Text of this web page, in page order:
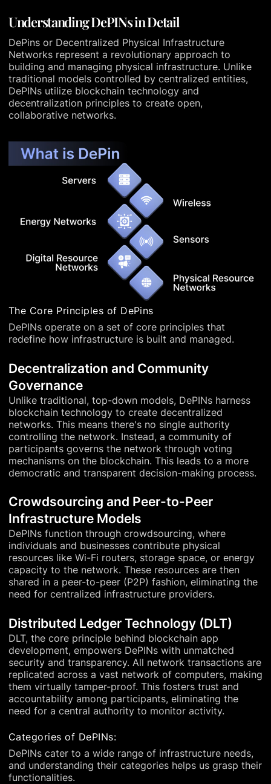
Understanding DePINs in Detail
DePins or Decentralized Physical Infrastructure
Networks represent a revolutionary approach to
building and managing physical infrastructure. Unlike
traditional models controlled by centralized entities,
DePINs utilize blockchain technology and
decentralization principles to create open,
collaborative networks.
The Core Principles of DePins
DePINs operate on a set of core principles that
redefine how infrastructure is built and managed.
Decentralization and Community
Governance
Unlike traditional, top-down models, DePINs harness
blockchain technology to create decentralized
networks. This means there's no single authority
controlling the network. Instead, a community of
participants governs the network through voting
mechanisms on the blockchain. This leads to a more
democratic and transparent decision-making process.
Crowdsourcing and Peer-to-Peer
Infrastructure Models
DePINs function through crowdsourcing, where
individuals and businesses contribute physical
resources like Wi-Fi routers, storage space, or energy
capacity to the network. These resources are then
shared in a peer-to-peer (P2P) fashion, eliminating the
need for centralized infrastructure providers.
Distributed Ledger Technology (DLT)
DLT, the core principle behind blockchain app
development, empowers DePINs with unmatched
security and transparency. All network transactions are
replicated across a vast network of computers, making
them virtually tamper-proof. This fosters trust and
accountability among participants, eliminating the
need for a central authority to monitor activity.
Categories of DePINs:
DePINs cater to a wide range of infrastructure needs,
and understanding their categories helps us grasp their
functionalities.